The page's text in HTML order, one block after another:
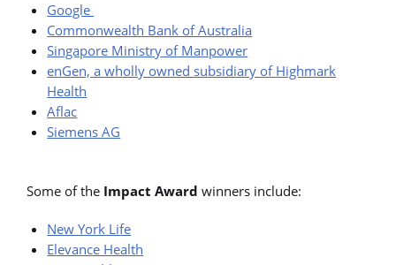
Google
Commonwealth Bank of Australia
Singapore Ministry of Manpower
enGen, a wholly owned subsidiary of Highmark
Health
Aflac
Siemens AG
Some of the Impact Award winners include:
New York Life
Elevance Health